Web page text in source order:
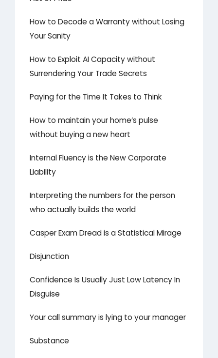
How to Decode a Warranty without Losing
Your Sanity
How to Exploit AI Capacity without
Surrendering Your Trade Secrets
Paying for the Time It Takes to Think
How to maintain your home’s pulse
without buying a new heart
Internal Fluency is the New Corporate
Liability
Interpreting the numbers for the person
who actually builds the world
Casper Exam Dread is a Statistical Mirage
Disjunction
Confidence Is Usually Just Low Latency In
Disguise
Your call summary is lying to your manager
Substance